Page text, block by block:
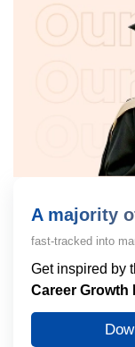
A majority
fast-tracked into
Get inspired by
Career Growth